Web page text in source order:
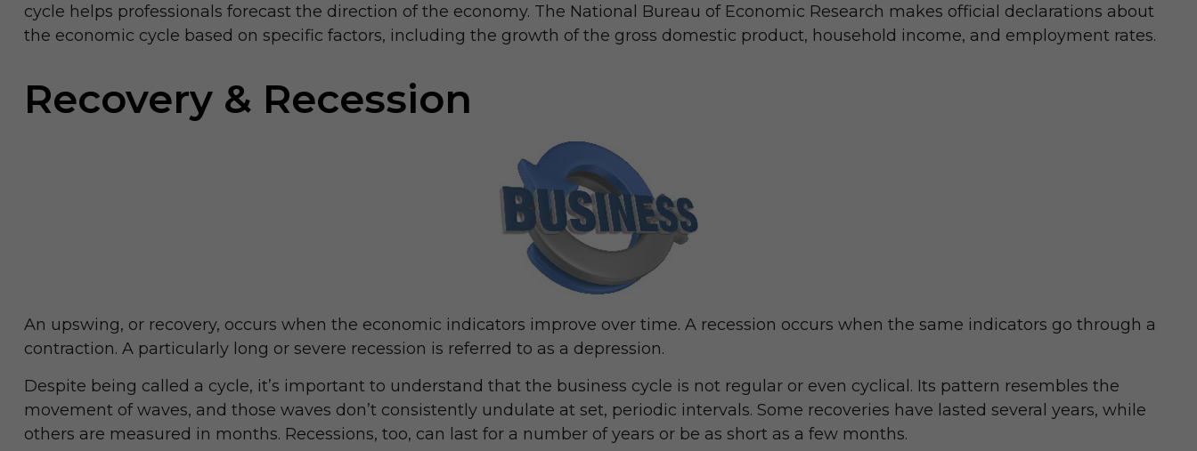
cycle helps professionals forecast the direction of the economy. The National Bureau of Economic Research makes official declarations about
the economic cycle based on specific factors, including the growth of the gross domestic product, household income, and employment rates.
Recovery & Recession
An upswing, or recovery, occurs when the economic indicators improve over time. A recession occurs when the same indicators go through a
contraction. A particularly long or severe recession is referred to as a depression.
Despite being called a cycle, it’s important to understand that the business cycle is not regular or even cyclical. Its pattern resembles the
movement of waves, and those waves don’t consistently undulate at set, periodic intervals. Some recoveries have lasted several years, while
others are measured in months. Recessions, too, can last for a number of years or be as short as a few months.